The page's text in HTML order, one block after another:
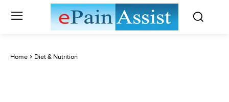
Home Diet & Nutrition